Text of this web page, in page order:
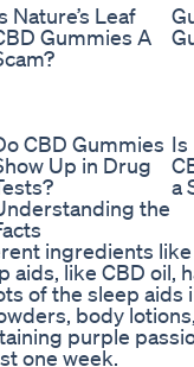
Nature’s Leaf
Gummies A
CBD Gummies
Up in Drug
the
Is
a
ingredients
aids, like CBD oil,
of the sleep aids
body
purple
one week.